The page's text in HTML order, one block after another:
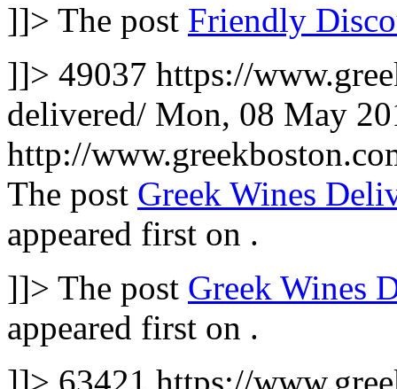
]]> The post Friendly
]]> 49037 https://
delivered/ Mon, 08 May
http://
The post Greek Wines
appeared first on .
]]> The post Greek Wines
appeared first on .